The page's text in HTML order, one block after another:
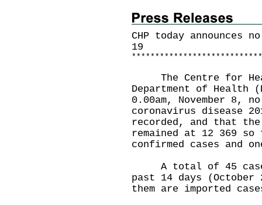
CHP today announces
19
* * * * * * * * * * * * * * * * * * * * * * * * * * * *
The Centre for
Department of Health
0.00am, November 8,
coronavirus disease
recorded, and that the
remained at 12 369
confirmed cases and
A total of 45 cases
past 14 days
them are imported